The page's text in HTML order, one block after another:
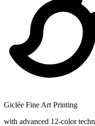
Giclée Fine Art Printing
with advanced 12-color